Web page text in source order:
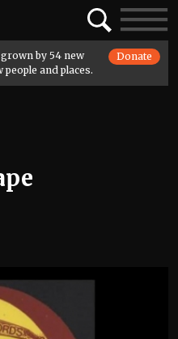
SearchToggle
by 54 new
and places.
Donate